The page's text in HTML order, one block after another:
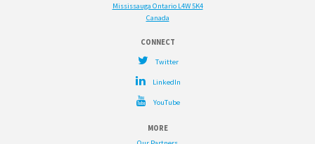
Mississauga Ontario L4W 5K4
Canada
Twitter
LinkedIn
YouTube